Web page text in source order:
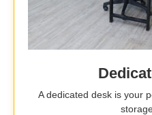
A dedicated desk is your